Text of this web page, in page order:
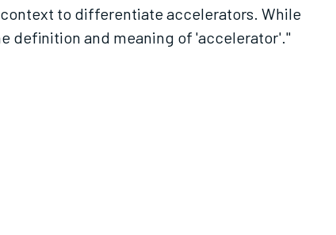
to differentiate accelerators. While
definition and meaning of 'accelerator'."